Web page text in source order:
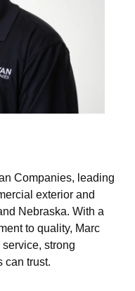
Companies, leading
exterior and
Nebraska. With a
to quality, Marc
strong
can trust.